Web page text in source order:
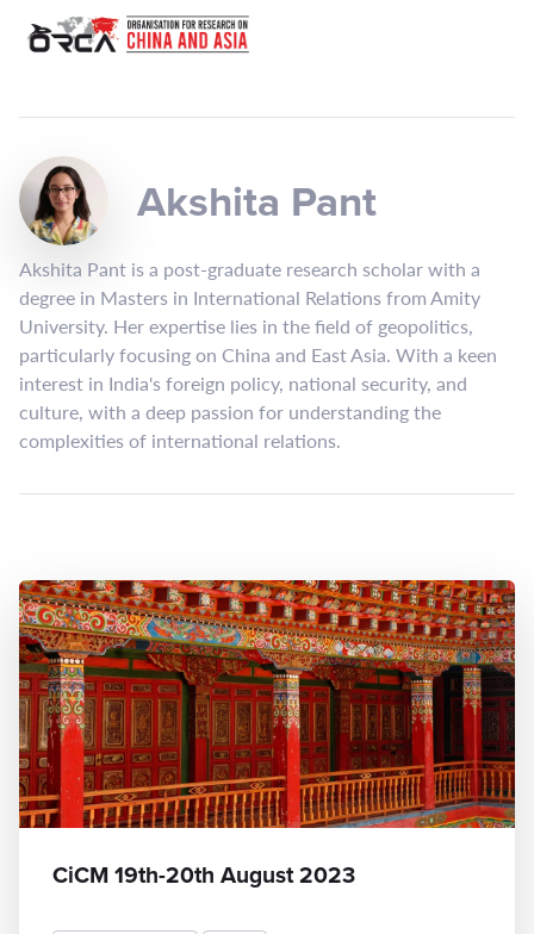
Akshita Pant
Akshita Pant is a post-graduate research scholar with a
degree in Masters in International Relations from Amity
University. Her expertise lies in the field of geopolitics,
particularly focusing on China and East Asia. With a keen
interest in India's foreign policy, national security, and
culture, with a deep passion for understanding the
complexities of international relations.
CiCM 19th-20th August 2023